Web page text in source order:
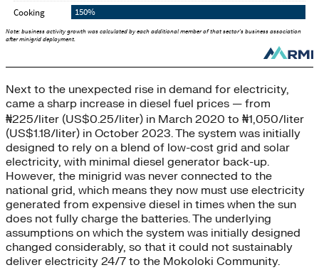
Next to the unexpected rise in demand for electricity,
came a sharp increase in diesel fuel prices — from
₦225/liter (US$0.25/liter) in March 2020 to ₦1,050/liter
(US$1.18/liter) in October 2023. The system was initially
designed to rely on a blend of low-cost grid and solar
electricity, with minimal diesel generator back-up.
However, the minigrid was never connected to the
national grid, which means they now must use electricity
generated from expensive diesel in times when the sun
does not fully charge the batteries. The underlying
assumptions on which the system was initially designed
changed considerably, so that it could not sustainably
deliver electricity 24/7 to the Mokoloki Community.